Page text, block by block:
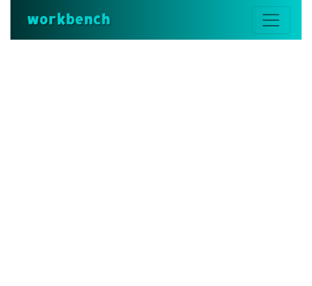
workbench